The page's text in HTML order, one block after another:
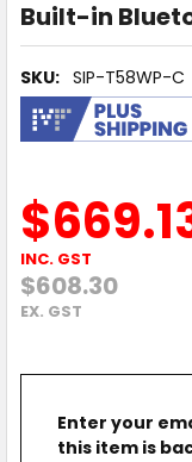
Built-in
SKU: SIP-T58WP-C
INC. GST
$608.30
EX. GST
Enter your
this item is